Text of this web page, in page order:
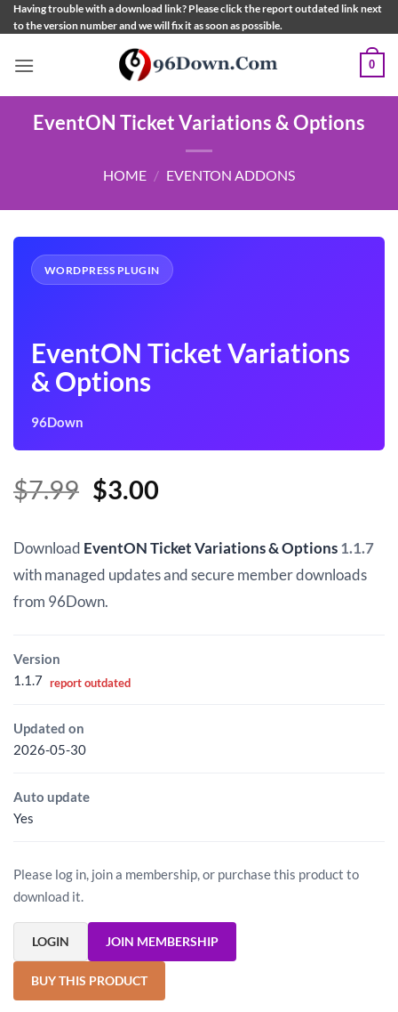
Skip
to
Having trouble with a download link? Please click the report outdated link next
to the version number and we will fix it as soon as possible.
0
EventON Ticket Variations & Options
HOME / EVENTON ADDONS
WORDPRESS PLUGIN
EventON Ticket Variations
& Options
96Down
$7.99 Original
was:
$7.99.
$3.00Current
is:
$3.00.
Download EventON Ticket Variations & Options1.1.7
with managed updates and secure member downloads
from 96Down.
Version
1.1.7 report outdated
Updated on
2026-05-30
Auto update
Yes
Please log in, join a membership, or purchase this product to
download it.
LOGIN JOIN MEMBERSHIP
BUY THIS PRODUCT